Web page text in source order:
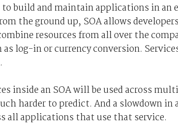
to build and maintain applications in
the ground up, SOA allows
resources from all over the
log-in or currency conversion.
inside an SOA will be used across
harder to predict. And a slowdown
all applications that use that service.